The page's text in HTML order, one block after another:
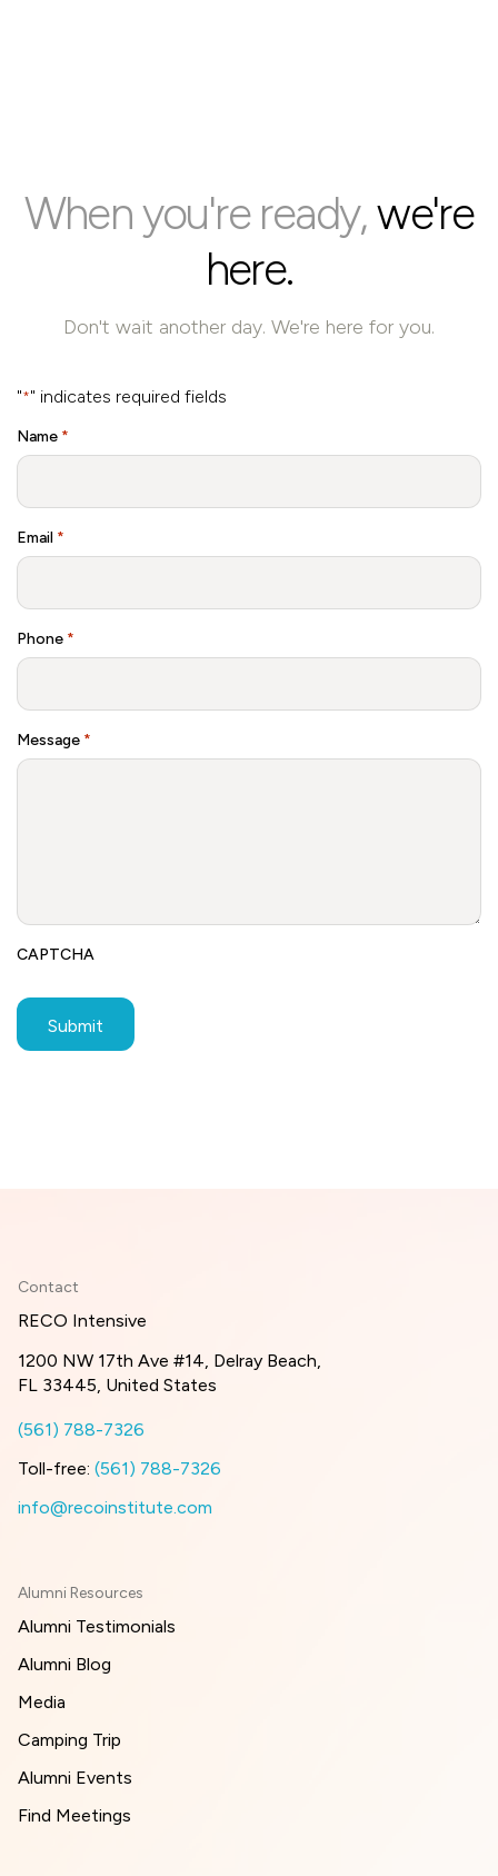
When you're ready,we're
here.
Don't wait another day. We're here for you.
"*" indicates required fields
Name *
Email *
Phone *
Message *
CAPTCHA
Contact
RECO Intensive
1200 NW 17th Ave #14, Delray Beach,
FL 33445, United States
(561) 788-7326
Toll-free: (561) 788-7326
info@recoinstitute.com
Alumni Resources
Alumni Testimonials
Alumni Blog
Media
Camping Trip
Alumni Events
Find Meetings